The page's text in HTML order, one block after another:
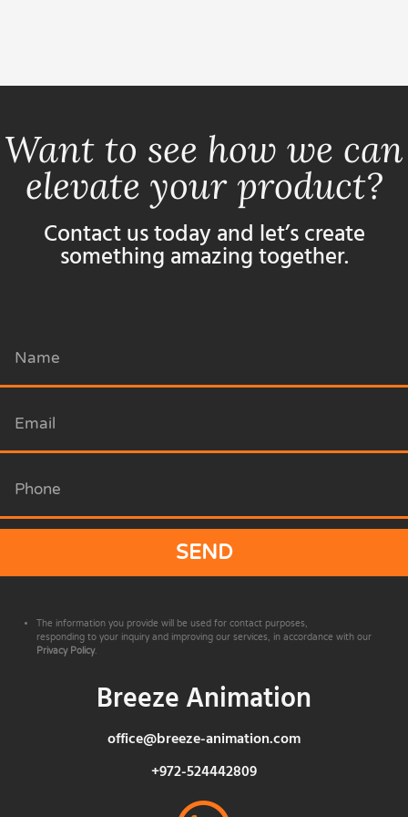
Want to see how we can
elevate your product?
Contact us today and let’s create
something amazing together.
SEND
The information you provide will be used for contact purposes,
responding to your inquiry and improving our services, in accordance with our
Privacy Policy.
Breeze Animation
office@breeze-animation.com
+972-524442809